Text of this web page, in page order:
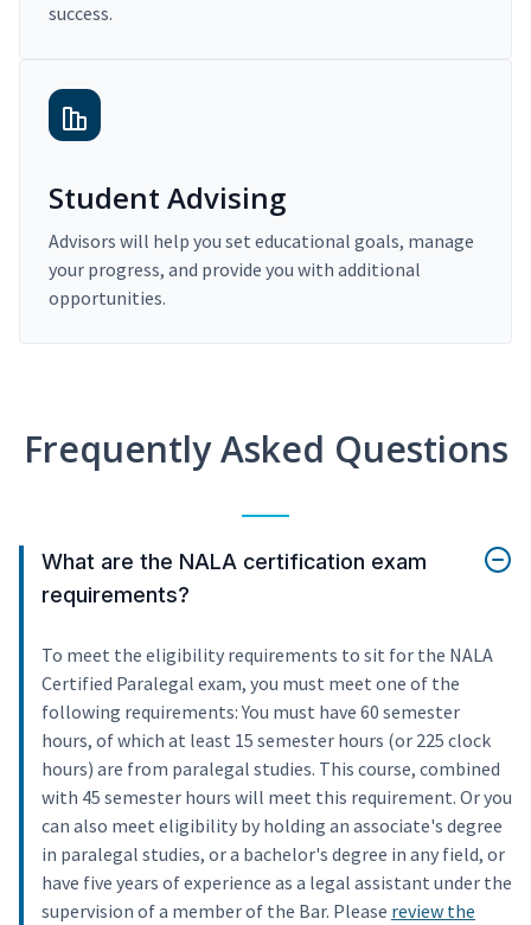
success.
Student Advising
Advisors will help you set educational goals, manage
your progress, and provide you with additional
opportunities.
Frequently Asked Questions
What are the NALA certification exam
requirements?
To meet the eligibility requirements to sit for the NALA
Certified Paralegal exam, you must meet one of the
following requirements: You must have 60 semester
hours, of which at least 15 semester hours (or 225 clock
hours) are from paralegal studies. This course, combined
with 45 semester hours will meet this requirement. Or you
can also meet eligibility by holding an associate's degree
in paralegal studies, or a bachelor's degree in any field, or
have five years of experience as a legal assistant under the
supervision of a member of the Bar. Please review the